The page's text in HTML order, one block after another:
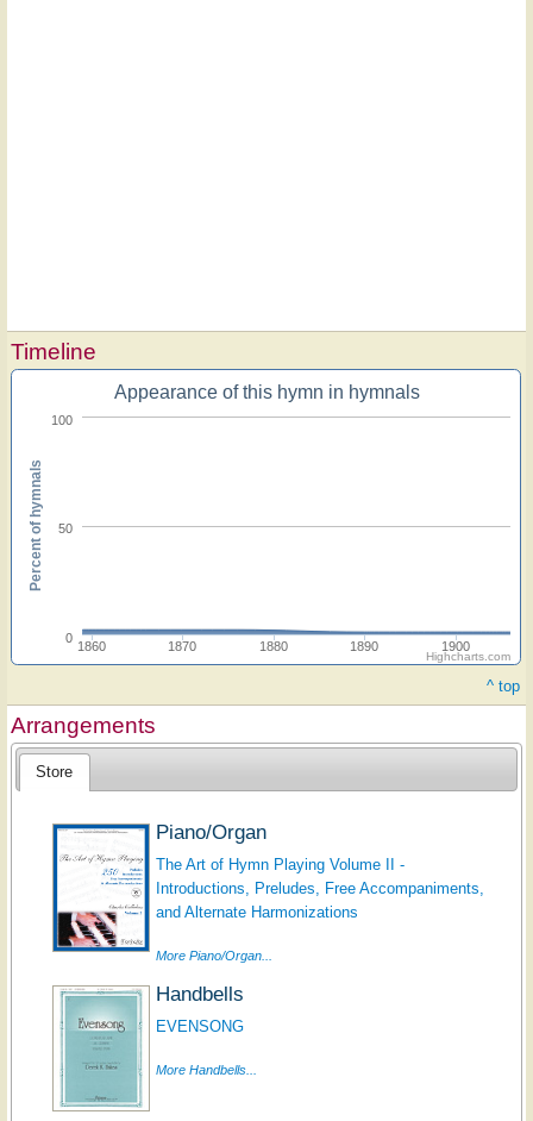
Timeline
Appearance of this hymn in hymnals
1860 1870 1880 1890 1900
0
50
100
Percent of hymnals
Highcharts.com
^ top
Arrangements
Store
Piano/Organ
The Art of Hymn Playing Volume II -
Introductions, Preludes, Free Accompaniments,
and Alternate Harmonizations
More Piano/Organ...
Handbells
EVENSONG
More Handbells...